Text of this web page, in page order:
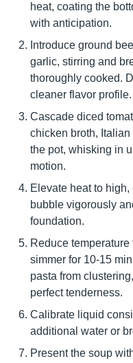
heat, coating the
with anticipation.
Introduce ground
garlic, stirring and
thoroughly cooked.
cleaner flavor profile.
Cascade diced
chicken broth,
the pot, whisking in
motion.
Elevate heat to
bubble vigorously
foundation.
Reduce
simmer for 10-15
pasta from
perfect tenderness.
Calibrate liquid
additional water or
Present the soup